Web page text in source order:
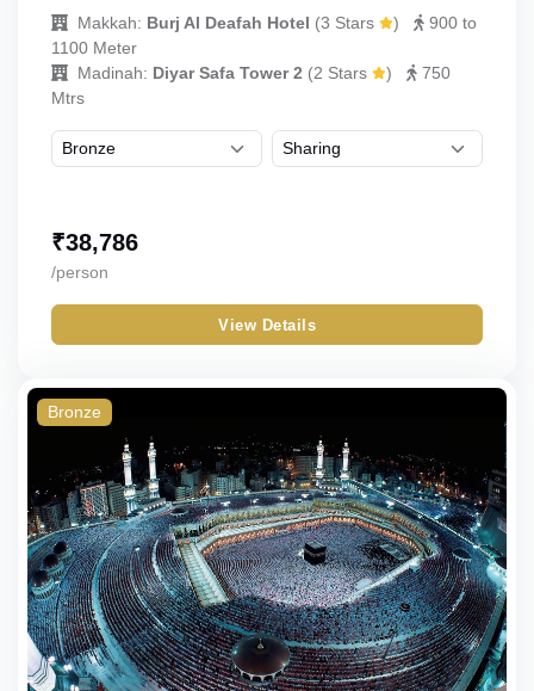
Makkah: Burj Al Deafah Hotel (3 Stars )
900 to
1100 Meter
Madinah: Diyar Safa Tower 2 (2 Stars )
750
Mtrs
₹38,786
/person
View Details
Bronze